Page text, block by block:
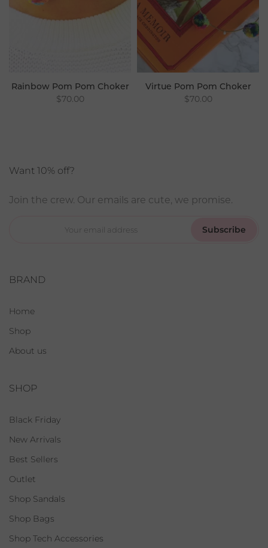
Rainbow Pom Pom Choker
$70.00
Virtue Pom Pom Choker
$70.00
Want 10% off?
Join the crew. Our emails are cute, we promise.
Subscribe
BRAND
Home
Shop
About us
SHOP
Black Friday
New Arrivals
Best Sellers
Outlet
Shop Sandals
Shop Bags
Shop Tech Accessories